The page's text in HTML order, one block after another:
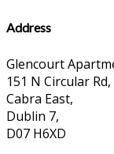
Address
Glencourt
151 N Circular Rd,
Cabra East,
Dublin 7,
D07 H6XD